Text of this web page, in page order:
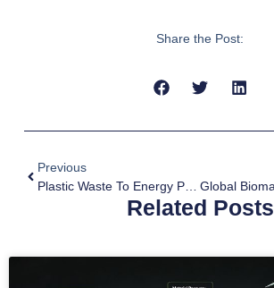
Share the Post:
Previous
Plastic Waste To Energy Pyrolysis
Related Posts